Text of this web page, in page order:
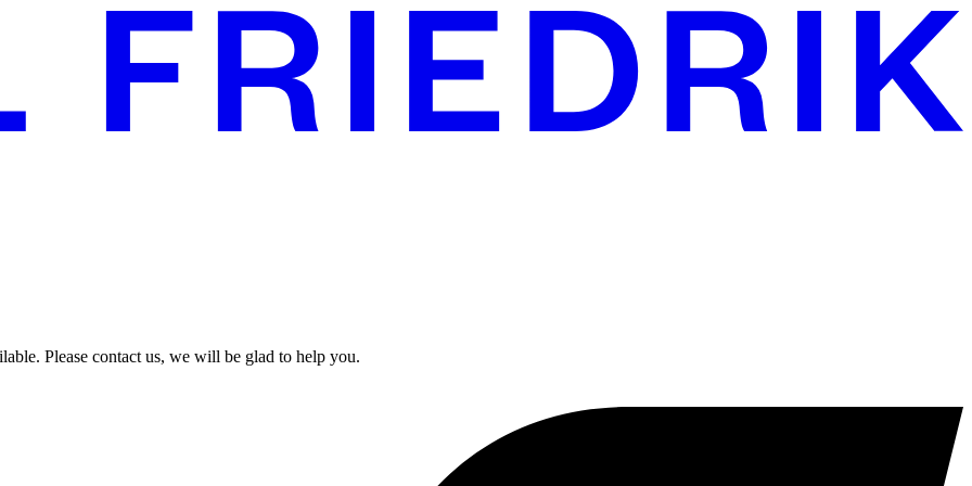
Please contact us, we will be glad to help you.